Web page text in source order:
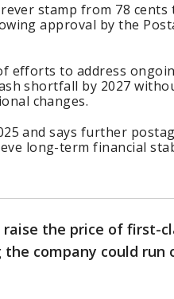
stamp from 78 cents
approval by the
efforts to address
shortfall by 2027
changes.
and says further
long-term financial
raise the price of first-
company could run